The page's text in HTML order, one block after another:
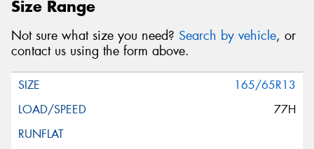
Size Range
Not sure what size you need? Search by vehicle, or
contact us using the form above.
165/65R13
77H